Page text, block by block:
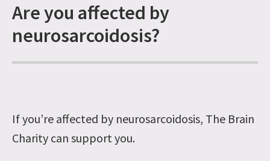
Are you affected by
neurosarcoidosis?
If you’re affected by neurosarcoidosis, The Brain
Charity can support you.